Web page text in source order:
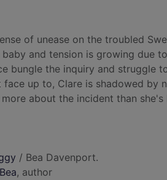
of unease on the troubled
and tension is growing due
bungle the inquiry and struggle
up to, Clare is shadowed by
about the incident than she's
/ Bea Davenport.
, author